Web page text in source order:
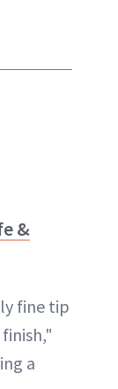
&
fine tip
a